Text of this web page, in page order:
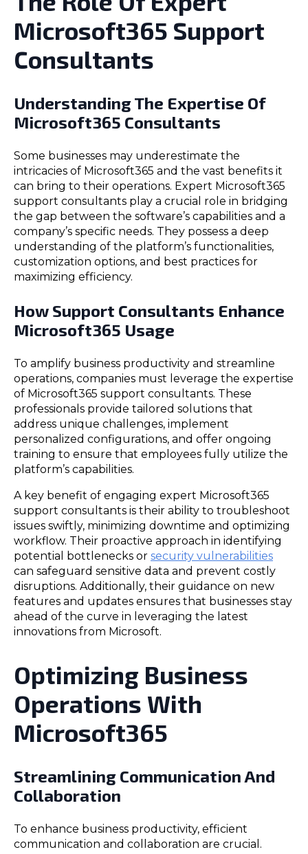
Microsoft365 Support
Consultants
Understanding The Expertise Of
Microsoft365 Consultants
Some businesses may underestimate the
intricacies of Microsoft365 and the vast benefits it
can bring to their operations. Expert Microsoft365
support consultants play a crucial role in bridging
the gap between the software’s capabilities and a
company’s specific needs. They possess a deep
understanding of the platform’s functionalities,
customization options, and best practices for
maximizing efficiency.
How Support Consultants Enhance
Microsoft365 Usage
To amplify business productivity and streamline
operations, companies must leverage the expertise
of Microsoft365 support consultants. These
professionals provide tailored solutions that
address unique challenges, implement
personalized configurations, and offer ongoing
training to ensure that employees fully utilize the
platform’s capabilities.
A key benefit of engaging expert Microsoft365
support consultants is their ability to troubleshoot
issues swiftly, minimizing downtime and optimizing
workflow. Their proactive approach in identifying
potential bottlenecks or security vulnerabilities
can safeguard sensitive data and prevent costly
disruptions. Additionally, their guidance on new
features and updates ensures that businesses stay
ahead of the curve in leveraging the latest
innovations from Microsoft.
Optimizing Business
Operations With
Microsoft365
Streamlining Communication And
Collaboration
To enhance business productivity, efficient
communication and collaboration are crucial.